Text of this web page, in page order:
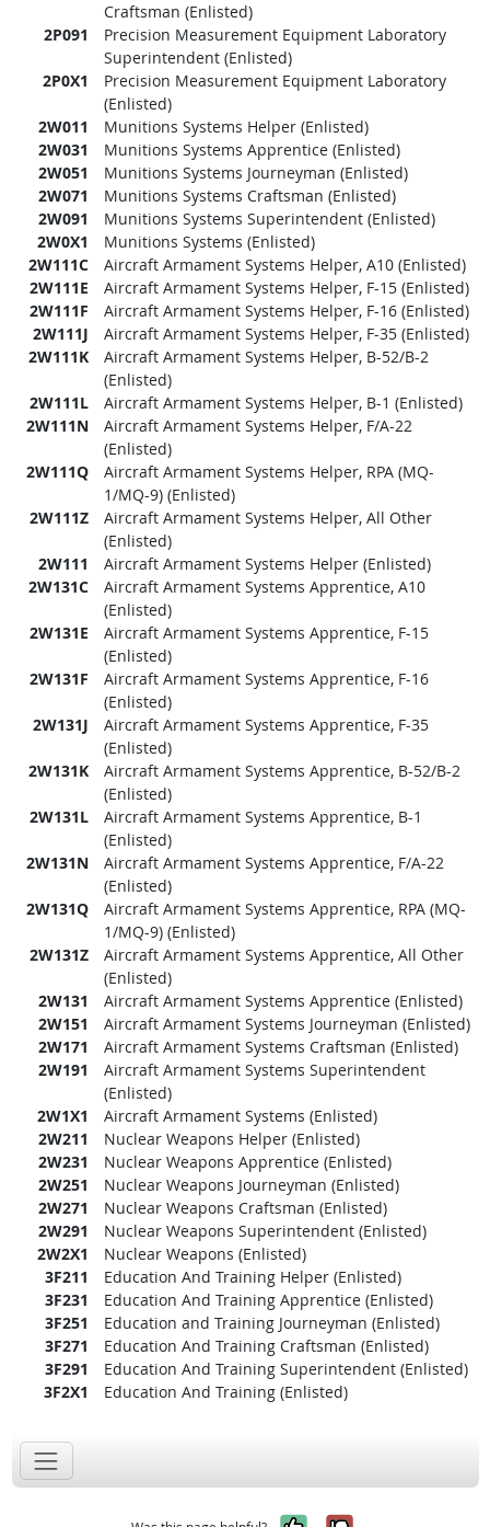
Craftsman (Enlisted)
2P091
Precision Measurement Equipment Laboratory
Superintendent (Enlisted)
2P0X1
Precision Measurement Equipment Laboratory
(Enlisted)
2W011
Munitions Systems Helper (Enlisted)
2W031
Munitions Systems Apprentice (Enlisted)
2W051
Munitions Systems Journeyman (Enlisted)
2W071
Munitions Systems Craftsman (Enlisted)
2W091
Munitions Systems Superintendent (Enlisted)
2W0X1
Munitions Systems (Enlisted)
2W111C
Aircraft Armament Systems Helper, A10 (Enlisted)
2W111E
Aircraft Armament Systems Helper, F-15 (Enlisted)
2W111F
Aircraft Armament Systems Helper, F-16 (Enlisted)
2W111J
Aircraft Armament Systems Helper, F-35 (Enlisted)
2W111K
Aircraft Armament Systems Helper, B-52/B-2
(Enlisted)
2W111L
Aircraft Armament Systems Helper, B-1 (Enlisted)
2W111N
Aircraft Armament Systems Helper, F/A-22
(Enlisted)
2W111Q
Aircraft Armament Systems Helper, RPA (MQ-
1/MQ-9) (Enlisted)
2W111Z
Aircraft Armament Systems Helper, All Other
(Enlisted)
2W111
Aircraft Armament Systems Helper (Enlisted)
2W131C
Aircraft Armament Systems Apprentice, A10
(Enlisted)
2W131E
Aircraft Armament Systems Apprentice, F-15
(Enlisted)
2W131F
Aircraft Armament Systems Apprentice, F-16
(Enlisted)
2W131J
Aircraft Armament Systems Apprentice, F-35
(Enlisted)
2W131K
Aircraft Armament Systems Apprentice, B-52/B-2
(Enlisted)
2W131L
Aircraft Armament Systems Apprentice, B-1
(Enlisted)
2W131N
Aircraft Armament Systems Apprentice, F/A-22
(Enlisted)
2W131Q
Aircraft Armament Systems Apprentice, RPA (MQ-
1/MQ-9) (Enlisted)
2W131Z
Aircraft Armament Systems Apprentice, All Other
(Enlisted)
2W131
Aircraft Armament Systems Apprentice (Enlisted)
2W151
Aircraft Armament Systems Journeyman (Enlisted)
2W171
Aircraft Armament Systems Craftsman (Enlisted)
2W191
Aircraft Armament Systems Superintendent
(Enlisted)
2W1X1
Aircraft Armament Systems (Enlisted)
2W211
Nuclear Weapons Helper (Enlisted)
2W231
Nuclear Weapons Apprentice (Enlisted)
2W251
Nuclear Weapons Journeyman (Enlisted)
2W271
Nuclear Weapons Craftsman (Enlisted)
2W291
Nuclear Weapons Superintendent (Enlisted)
2W2X1
Nuclear Weapons (Enlisted)
3F211
Education And Training Helper (Enlisted)
3F231
Education And Training Apprentice (Enlisted)
3F251
Education and Training Journeyman (Enlisted)
3F271
Education And Training Craftsman (Enlisted)
3F291
Education And Training Superintendent (Enlisted)
3F2X1
Education And Training (Enlisted)